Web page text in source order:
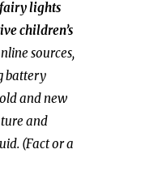
lights
children’s
sources,
battery
and new
and
(Fact or a